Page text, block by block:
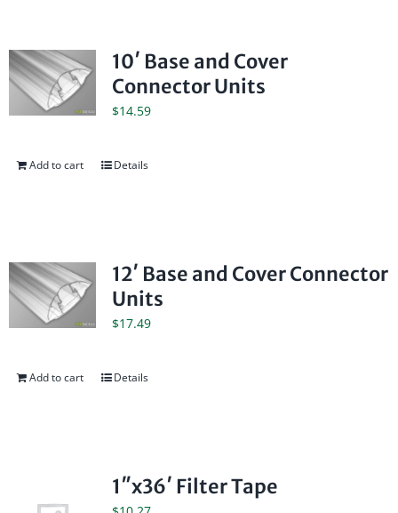
10′ Base and Cover
Connector Units
$14.59
Add to cart Details
12′ Base and Cover Connector
Units
$17.49
Add to cart Details
1″x36′ Filter Tape